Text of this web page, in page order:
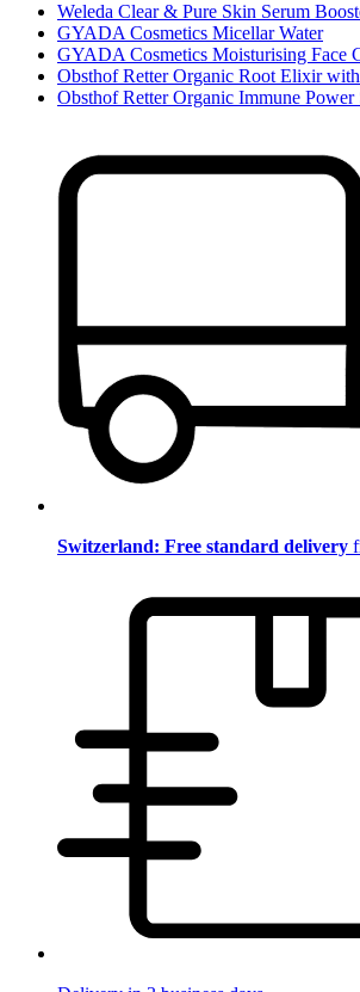
Weleda Clear & Pure Skin Serum
GYADA Cosmetics Micellar Water
GYADA Cosmetics Moisturising Face
Obsthof Retter Organic Root Elixir
Obsthof Retter Organic Immune
Switzerland: Free standard delivery